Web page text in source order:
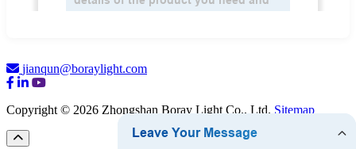
jianqun@boraylight.com
Copyright © 2026 Zhongshan Boray Light Co., Ltd. Sitemap